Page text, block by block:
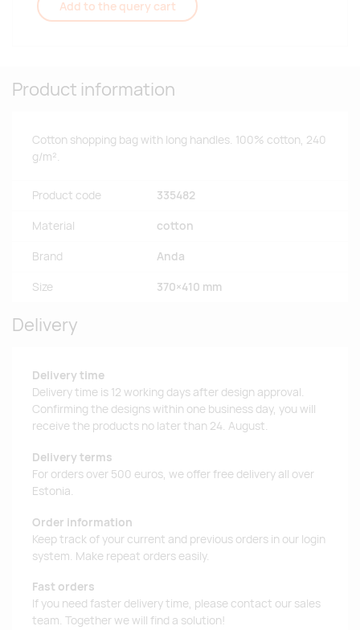
Add to the query cart
Product information
Cotton shopping bag with long handles. 100% cotton, 240
g/m².
Product code 335482
Material cotton
Brand Anda
Size 370×410 mm
Delivery
Delivery time
Delivery time is 12 working days after design approval.
Confirming the designs within one business day, you will
receive the products no later than 24. August.
Delivery terms
For orders over 500 euros, we offer free delivery all over
Estonia.
Order information
Keep track of your current and previous orders in our login
system. Make repeat orders easily.
Fast orders
If you need faster delivery time, please contact our sales
team. Together we will find a solution!